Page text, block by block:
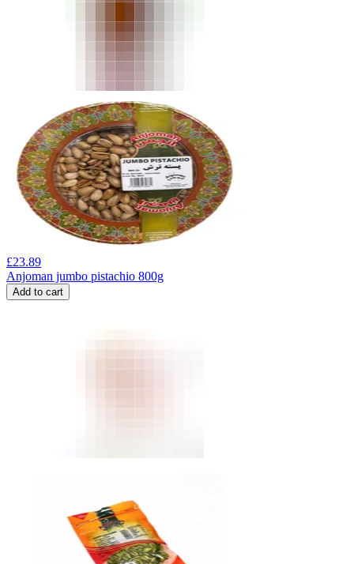
£23.89
Anjoman jumbo pistachio 800g
Add to cart